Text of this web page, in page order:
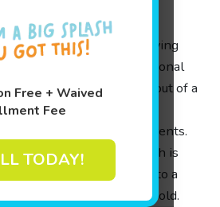
Free + Waived
Fee
TODAY!
we take pride in serving
Cayce, SC with our exceptional
Our approach, born out of a
safety and playful
by parents for parents.
every child is unique, which is
lessons are tailored to a
4 months to 12 years old.